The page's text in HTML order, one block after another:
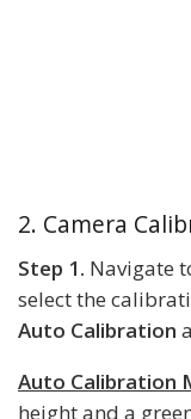
2. Camera
Step 1. Navigate
select the
Auto Calibration
Auto Calibration
height and a